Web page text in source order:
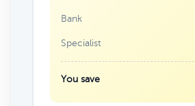
Bank
Specialist
You save